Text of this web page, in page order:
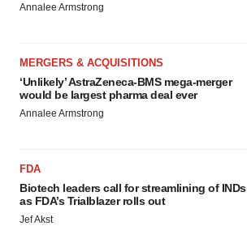
Annalee Armstrong
MERGERS & ACQUISITIONS
‘Unlikely’ AstraZeneca-BMS mega-merger
would be largest pharma deal ever
Annalee Armstrong
FDA
Biotech leaders call for streamlining of INDs
as FDA’s Trialblazer rolls out
Jef Akst